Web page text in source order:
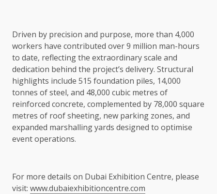
Driven by precision and purpose, more than 4,000
workers have contributed over 9 million man-hours
to date, reflecting the extraordinary scale and
dedication behind the project’s delivery. Structural
highlights include 515 foundation piles, 14,000
tonnes of steel, and 48,000 cubic metres of
reinforced concrete, complemented by 78,000 square
metres of roof sheeting, new parking zones, and
expanded marshalling yards designed to optimise
event operations.
For more details on Dubai Exhibition Centre, please
visit: www.dubaiexhibitioncentre.com